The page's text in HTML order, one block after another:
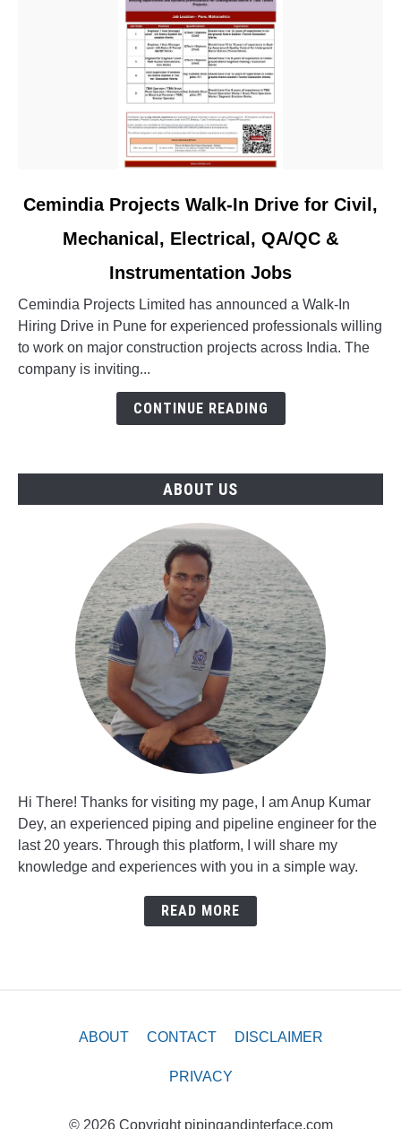
link
Cemindia
In
Drive
for
Civil,
Instrumentation
Cemindia Projects Walk-In Drive for Civil,
Mechanical, Electrical, QA/QC &
Instrumentation Jobs
Cemindia Projects Limited has announced a Walk-In
Hiring Drive in Pune for experienced professionals willing
to work on major construction projects across India. The
company is inviting...
CONTINUE READING
ABOUT US
Hi There! Thanks for visiting my page, I am Anup Kumar
Dey, an experienced piping and pipeline engineer for the
last 20 years. Through this platform, I will share my
knowledge and experiences with you in a simple way.
READ MORE
ABOUT CONTACT DISCLAIMER
PRIVACY
© 2026 Copyright pipingandinterface.com